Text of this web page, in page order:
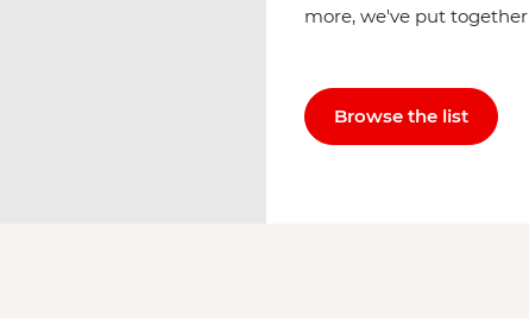
more, we've put
Browse the list